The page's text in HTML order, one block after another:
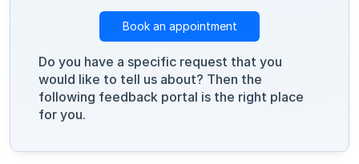
Book an appointment
Do you have a specific request that you
would like to tell us about? Then the
following feedback portal is the right place
for you.